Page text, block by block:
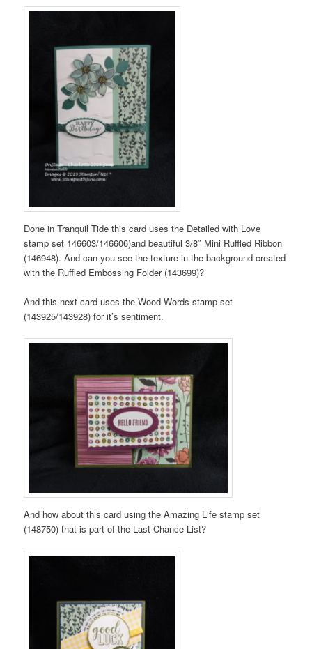
Done in Tranquil Tide this card uses the Detailed with Love
stamp set 146603/146606)and beautiful 3/8″ Mini Ruffled Ribbon
(146948). And can you see the texture in the background created
with the Ruffled Embossing Folder (143699)?
And this next card uses the Wood Words stamp set
(143925/143928) for it’s sentiment.
And how about this card using the Amazing Life stamp set
(148750) that is part of the Last Chance List?